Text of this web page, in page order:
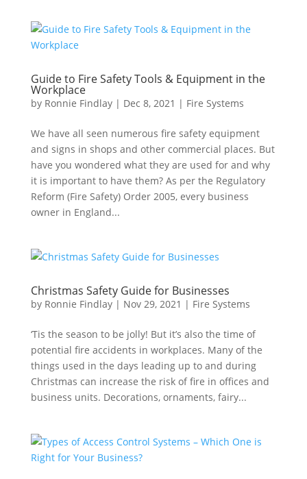
Guide to Fire Safety Tools & Equipment in the
Workplace
by Ronnie Findlay| Dec 8, 2021 | Fire Systems
We have all seen numerous fire safety equipment
and signs in shops and other commercial places. But
have you wondered what they are used for and why
it is important to have them? As per the Regulatory
Reform (Fire Safety) Order 2005, every business
owner in England...
Christmas Safety Guide for Businesses
by Ronnie Findlay| Nov 29, 2021 | Fire Systems
‘Tis the season to be jolly! But it’s also the time of
potential fire accidents in workplaces. Many of the
things used in the days leading up to and during
Christmas can increase the risk of fire in offices and
business units. Decorations, ornaments, fairy...